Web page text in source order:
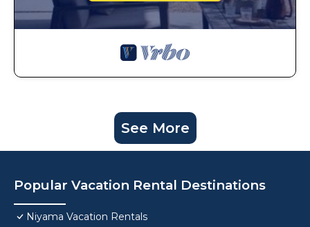
See More
Popular Vacation Rental Destinations
Niyama Vacation Rentals